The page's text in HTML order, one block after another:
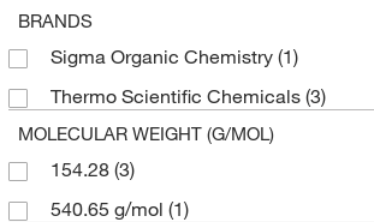
BRANDS
Sigma Organic Chemistry (1)
Thermo Scientific Chemicals (3)
MOLECULAR WEIGHT (G/MOL)
154.28 (3)
540.65 g/mol (1)